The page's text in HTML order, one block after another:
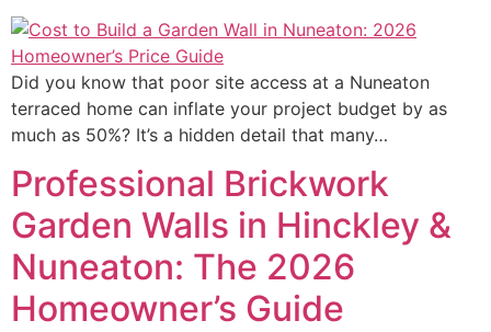
Did you know that poor site access at a Nuneaton
terraced home can inflate your project budget by as
much as 50%? It’s a hidden detail that many…
Professional Brickwork
Garden Walls in Hinckley &
Nuneaton: The 2026
Homeowner’s Guide